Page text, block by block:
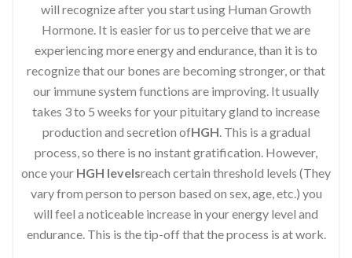
will recognize after you start using Human Growth
Hormone. It is easier for us to perceive that we are
experiencing more energy and endurance, than it is to
recognize that our bones are becoming stronger, or that
our immune system functions are improving. It usually
takes 3 to 5 weeks for your pituitary gland to increase
production and secretion ofHGH. This is a gradual
process, so there is no instant gratification. However,
once your HGH levelsreach certain threshold levels (They
vary from person to person based on sex, age, etc.) you
will feel a noticeable increase in your energy level and
endurance. This is the tip-off that the process is at work.